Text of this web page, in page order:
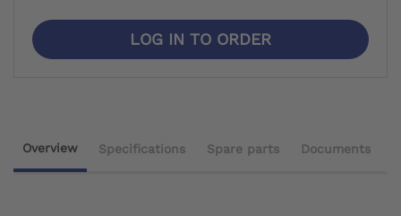
LOG IN TO ORDER
Overview Specifications Spare parts Documents